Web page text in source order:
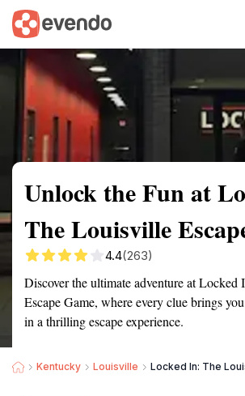
Summary Map
Unlock the Fun at
The Louisville
4.4(263)
Discover the ultimate adventure at
Escape Game, where every clue brings
in a thrilling escape experience.
Kentucky Louisville Locked In: The